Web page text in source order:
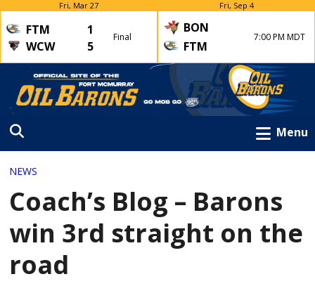
Fri, Mar 27
FTM
1
WCW
5
Final
Fri, Sep 4
BON
FTM
7:00 PM MDT
Menu
NEWS
Coach’s Blog – Barons
win 3rd straight on the
road